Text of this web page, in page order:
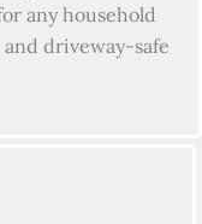
any household
driveway-safe